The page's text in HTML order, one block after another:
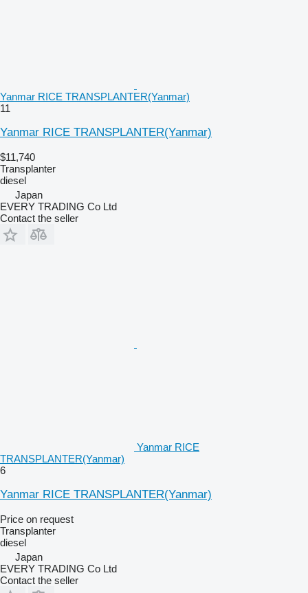
Yanmar RICE TRANSPLANTER(Yanmar)
11
Yanmar RICE TRANSPLANTER(Yanmar)
$11,740
Transplanter
diesel
Japan
EVERY TRADING Co Ltd
Contact the seller
Yanmar RICE
TRANSPLANTER(Yanmar)
6
Yanmar RICE TRANSPLANTER(Yanmar)
Price on request
Transplanter
diesel
Japan
EVERY TRADING Co Ltd
Contact the seller